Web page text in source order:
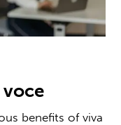
benefits ofviva